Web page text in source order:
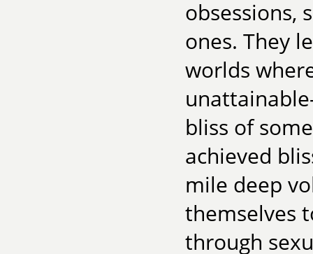
obsessions,
ones. They
worlds
bliss of
achieved
mile deep
themselves
through